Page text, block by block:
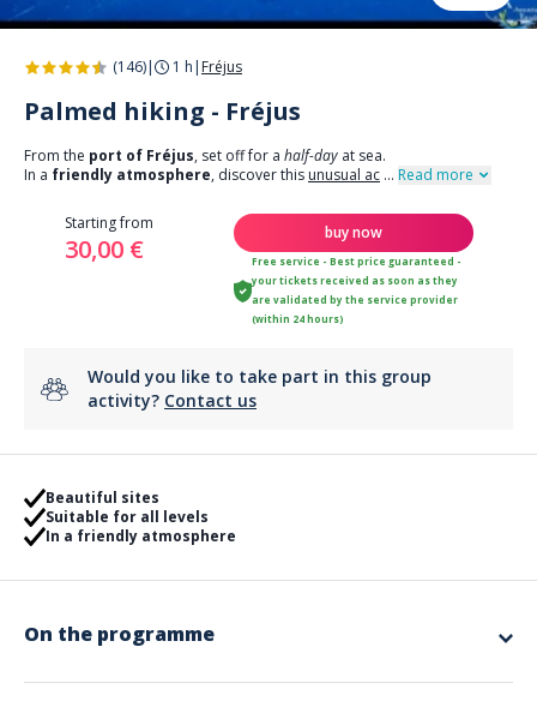
(146)| 1 h | Fréjus
Palmed hiking - Fréjus
From the port of Fréjus, set off for a half-day at sea.
In a friendly atmosphere, discover this unusual ac ... Read more
Starting from
30,00 €
buy now
Free service - Best price guaranteed -
your tickets received as soon as they
are validated by the service provider
(within 24 hours)
Would you like to take part in this group
activity? Contact us
Beautiful sites
Suitable for all levels
In a friendly atmosphere
On the programme